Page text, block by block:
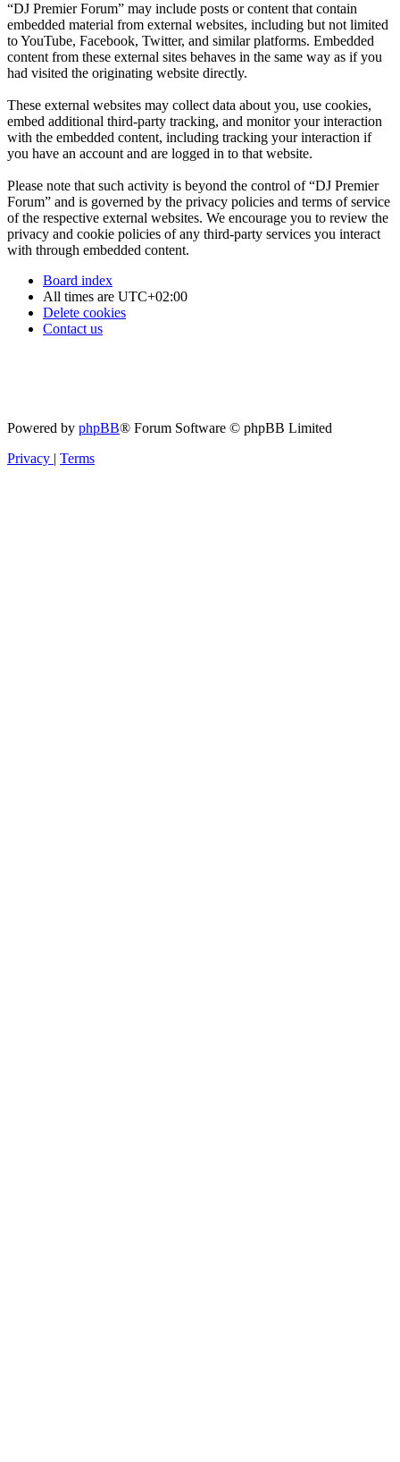
“DJ Premier Forum” may include posts or content that contain
embedded material from external websites, including but not limited
to YouTube, Facebook, Twitter, and similar platforms. Embedded
content from these external sites behaves in the same way as if you
had visited the originating website directly.
These external websites may collect data about you, use cookies,
embed additional third-party tracking, and monitor your interaction
with the embedded content, including tracking your interaction if
you have an account and are logged in to that website.
Please note that such activity is beyond the control of “DJ Premier
Forum” and is governed by the privacy policies and terms of service
of the respective external websites. We encourage you to review the
privacy and cookie policies of any third-party services you interact
with through embedded content.
Board index
All times are UTC+02:00
Delete cookies
Contact us
Powered by phpBB® Forum Software © phpBB Limited
Privacy | Terms